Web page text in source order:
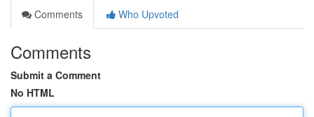
Comments
Who Upvoted
Comments
Submit a Comment
No HTML